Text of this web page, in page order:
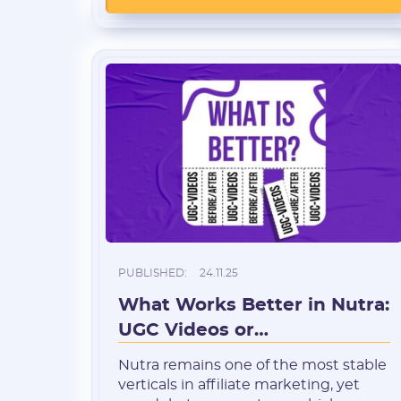
demand for health solutions and age-
related disease prevention. […]
PUBLISHED: 24.11.25
What Works Better in Nutra:
UGC Videos or
“Before/After”?
Nutra remains one of the most stable
verticals in affiliate marketing, yet